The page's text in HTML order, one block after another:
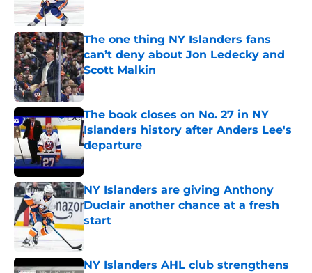
The one thing NY Islanders fans
can’t deny about Jon Ledecky and
Scott Malkin
Published by on Invalid Date
The book closes on No. 27 in NY
Islanders history after Anders Lee's
departure
Published by on Invalid Date
NY Islanders are giving Anthony
Duclair another chance at a fresh
start
Published by on Invalid Date
NY Islanders AHL club strengthens